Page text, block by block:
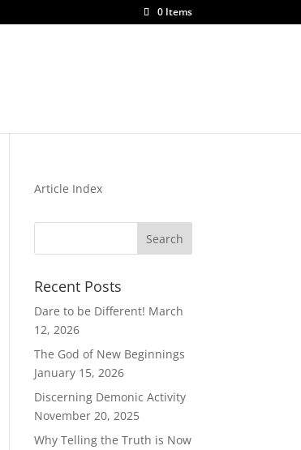
0 Items
Article Index
Recent Posts
Dare to be Different! March
12, 2026
The God of New Beginnings
January 15, 2026
Discerning Demonic Activity
November 20, 2025
Why Telling the Truth is Now